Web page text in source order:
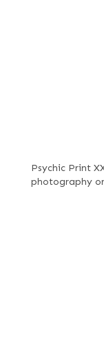
Psychic Print
photography